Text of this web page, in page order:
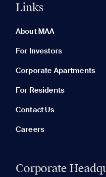
Links
About MAA
For Investors
Corporate Apartments
For Residents
Contact Us
Careers
Corporate